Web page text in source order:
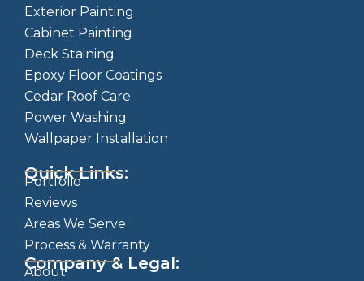
Exterior Painting
Cabinet Painting
Deck Staining
Epoxy Floor Coatings
Cedar Roof Care
Power Washing
Wallpaper Installation
Quick Links:
Portfolio
Reviews
Areas We Serve
Process & Warranty
Company & Legal:
About